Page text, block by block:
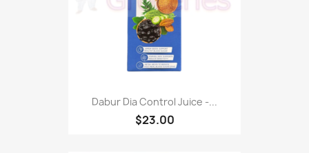
Dabur Dia Control Juice -...
$23.00